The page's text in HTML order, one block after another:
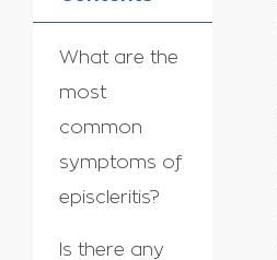
What are the
most
common
symptoms of
episcleritis?
Is there any